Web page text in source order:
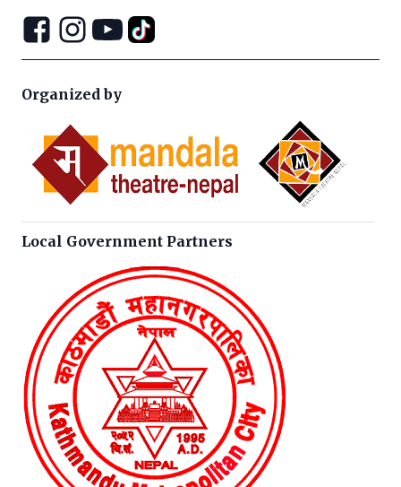
Organized by
Local Government Partners